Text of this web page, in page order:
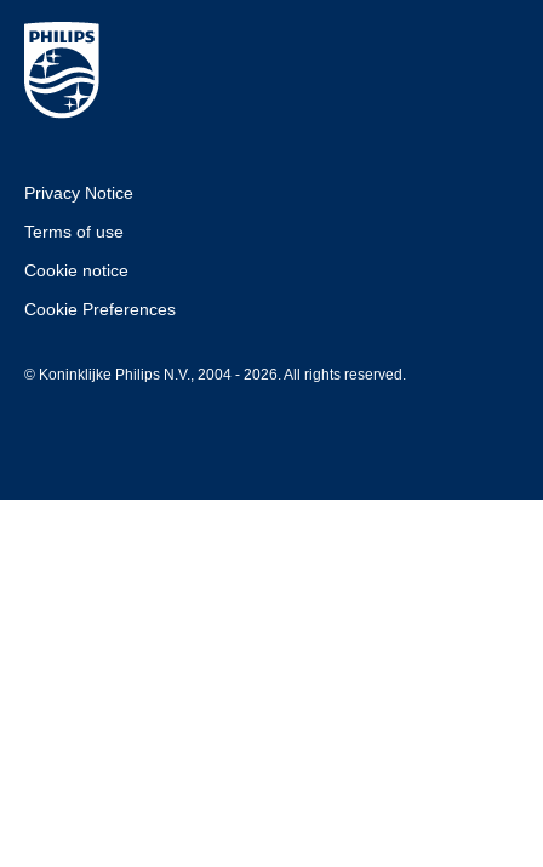
Privacy Notice
Terms of use
Cookie notice
Cookie Preferences
© Koninklijke Philips N.V., 2004 - 2026. All rights reserved.